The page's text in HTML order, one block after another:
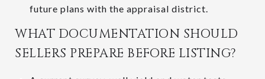
future plans with the appraisal district.
WHAT DOCUMENTATION SHOULD
SELLERS PREPARE BEFORE LISTING?